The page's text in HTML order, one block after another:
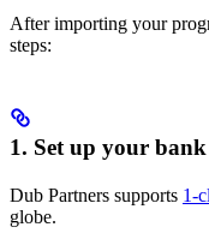
After importing your
steps:
1. Set up your
Dub Partners supports 1-
globe.